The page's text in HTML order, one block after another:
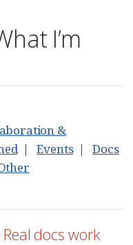
I’m
&
|Events|Docs
docs work